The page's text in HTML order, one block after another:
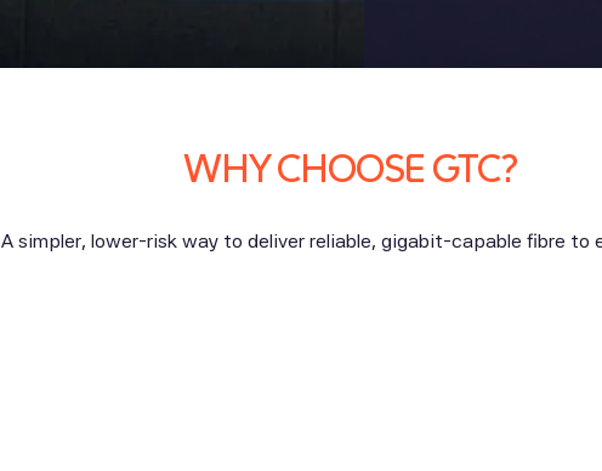
WHY CHOOSE GTC?
A simpler, lower-risk way to deliver reliable, gigabit-capable fibre to